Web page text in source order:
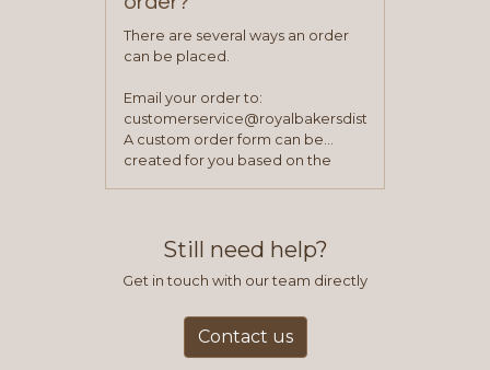
There are several ways an order
can be placed.
Email your order to:
customerservice@royalbakersdist.com
A custom order form can be
created for you based on the
Still need help?
Get in touch with our team directly
Contact us